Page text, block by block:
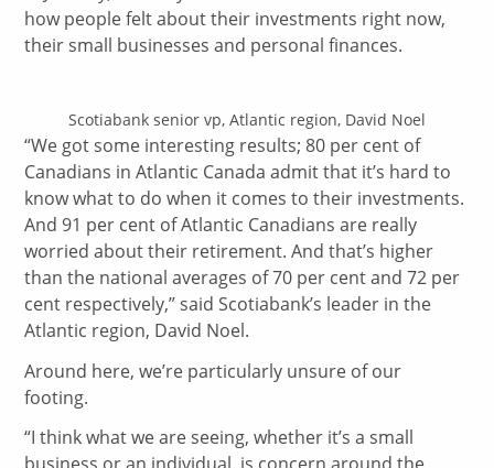
how people felt about their investments right now,
their small businesses and personal finances.
Scotiabank senior vp, Atlantic region, David Noel
“We got some interesting results; 80 per cent of
Canadians in Atlantic Canada admit that it’s hard to
know what to do when it comes to their investments.
And 91 per cent of Atlantic Canadians are really
worried about their retirement. And that’s higher
than the national averages of 70 per cent and 72 per
cent respectively,” said Scotiabank’s leader in the
Atlantic region, David Noel.
Around here, we’re particularly unsure of our
footing.
“I think what we are seeing, whether it’s a small